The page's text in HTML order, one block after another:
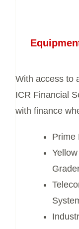
With access to
ICR Financial
with finance
Prime